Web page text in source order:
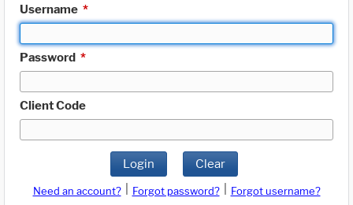
Username *
Password *
Client Code
Login Clear
Need an account? Forgot password?
Forgot username?